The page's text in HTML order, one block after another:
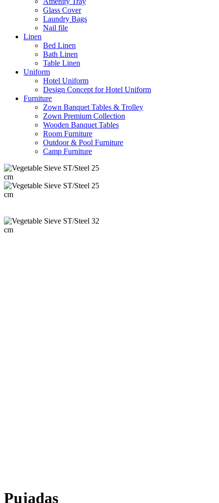
Glass Cover
Laundry Bags
Nail file
Linen
Bed Linen
Bath Linen
Table Linen
Uniform
Hotel Uniform
Design Concept for Hotel Uniform
Furniture
Zown Banquet Tables & Trolley
Zown Premium Collection
Wooden Banquet Tables
Room Furniture
Outdoor & Pool Furniture
Camp Furniture
Pujadas